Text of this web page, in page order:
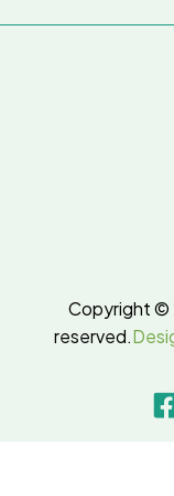
Copyright ©
reserved.